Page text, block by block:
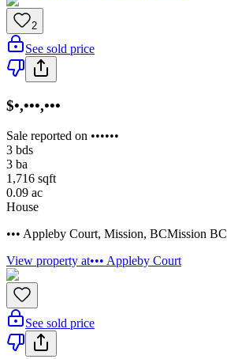
2
See sold price
$•,•••,•••
Sale reported on ••••••
3 bds
3 ba
1,716 sqft
0.09 ac
House
••• Appleby Court, Mission, BCMission BC
View property at••• Appleby Court
See sold price